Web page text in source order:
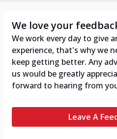
We love your
We work every day to give
experience, that's why we
keep getting better. Any
us would be greatly
forward to hearing from
Leave A